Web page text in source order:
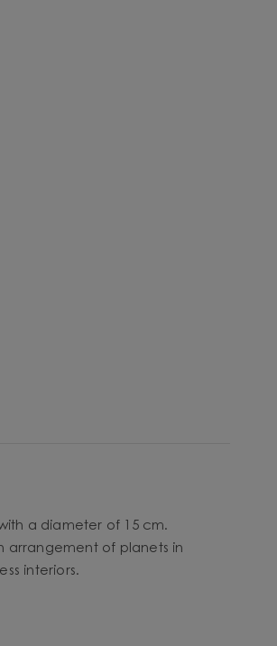
a diameter of 15 cm.
arrangement of planets in
interiors.